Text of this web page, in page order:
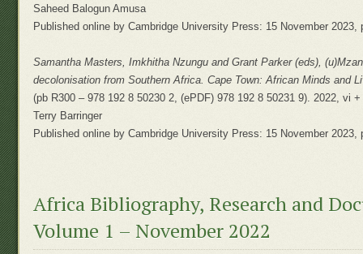
Saheed Balogun Amusa
Published online by Cambridge University Press: 15 November 2023,
Samantha Masters, Imkhitha Nzungu and Grant Parker (eds),
decolonisation from Southern Africa. Cape Town: African Minds and
(pb R300 – 978 192 8 50230 2, (ePDF) 978 192 8 50231 9). 2022, vi
Terry Barringer
Published online by Cambridge University Press: 15 November 2023,
Africa Bibliography, Research and
Volume 1 – November 2022